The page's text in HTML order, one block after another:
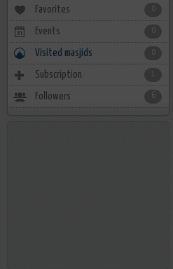
Favorites
Events
Visited masjids
Subscription 1
Followers